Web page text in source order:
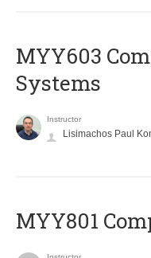
MYY603
Systems
Instructor
Lisimachos Paul
MYY801